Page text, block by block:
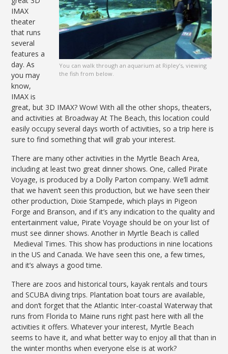
You can walk through an aquarium at Ripley’s, viewing
the fish from below.
IMAX
theater
that runs
several
features a
day. As
you may
know,
IMAX is
great, but 3D IMAX? Wow! With all the other shops, theaters,
and activities at Broadway At The Beach, this location could
easily occupy several days worth of activities, so a trip here is
sure to find something that will grab your interest.
There are many other activities in the Myrtle Beach Area,
including at least two great dinner shows. One, called Pirate
Voyage, is produced by a Dolly Parton company. We’ll admit
that we haven’t seen this production, but we have seen their
other production, Dixie Stampede, which plays in Pigeon
Forge and Branson, and if it’s any indication to the quality and
entertainment value, Pirate Voyage should be on your list of
must see dinner shows. Another in Myrtle Beach is called
Medieval Times. This show has productions in nine locations
in the US and Canada. We have seen this one, a few times,
and it’s always a good time.
There are zoos and historical tours, kayak rentals and tours
and SCUBA diving trips. Plantation boat tours are available,
and don’t forget that the Atlantic Inter-coastal Waterway that
runs from Florida to Maine runs right past here with all the
activities it offers. Whatever your interest, Myrtle Beach
seems to have it, and what better way to enjoy all that than in
the winter months when everyone else is at work?